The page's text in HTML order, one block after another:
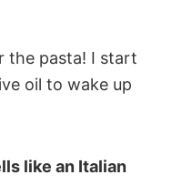
the pasta! I start
oil to wake up
like an Italian